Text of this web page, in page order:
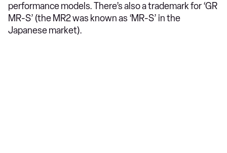
performance models. There’s also a trademark for ‘GR
MR-S’ (the MR2 was known as ‘MR-S’ in the
Japanese market).